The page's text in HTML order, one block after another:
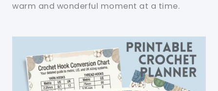
warm and wonderful moment at a time.